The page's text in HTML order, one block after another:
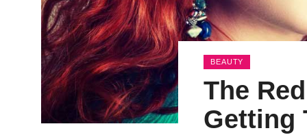
BEAUTY
The
Getting